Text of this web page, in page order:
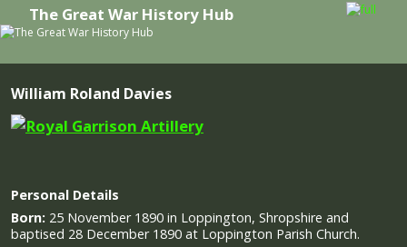
The Great War History Hub
William Roland Davies
Personal Details
Born: 25 November 1890 in Loppington, Shropshire and
baptised 28 December 1890 at Loppington Parish Church.